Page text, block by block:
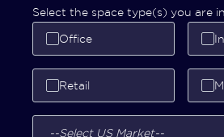
Select the space type(s) you are
Office
Retail